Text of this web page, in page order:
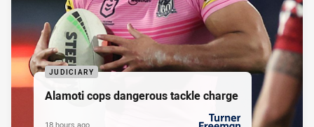
JUDICIARY
Alamoti cops dangerous tackle charge
18 hours ago